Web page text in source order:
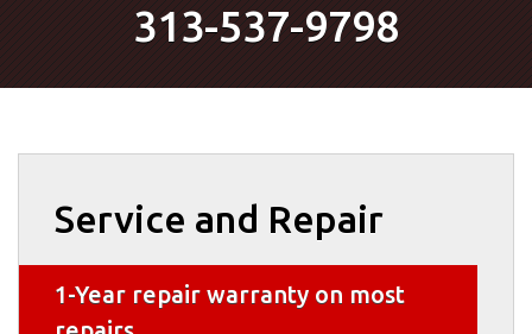
313-537-9798
Service and Repair
1-Year repair warranty on most